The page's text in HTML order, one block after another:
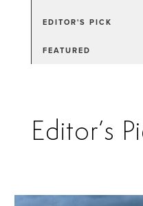
EDITOR'S PICK
FEATURED
Editor’s